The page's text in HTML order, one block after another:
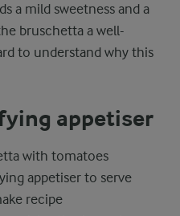
a mild sweetness and a
bruschetta a well-
to understand why this
appetiser
with tomatoes
appetiser to serve
recipe